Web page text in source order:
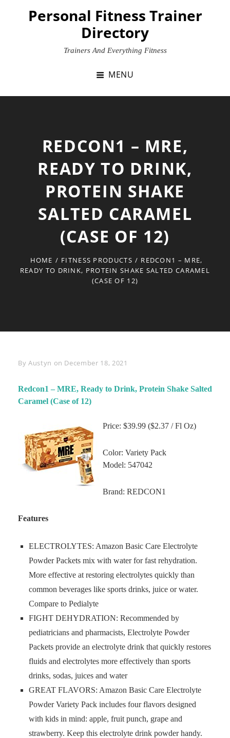
Personal Fitness Trainer
Directory
Trainers And Everything Fitness
MENU
REDCON1 – MRE,
READY TO DRINK,
PROTEIN SHAKE
SALTED CARAMEL
(CASE OF 12)
HOME / FITNESS PRODUCTS / REDCON1 – MRE,
READY TO DRINK, PROTEIN SHAKE SALTED CARAMEL
(CASE OF 12)
By Byline
Austyn on December 18, 2021
Redcon1 – MRE, Ready to Drink, Protein Shake Salted
Caramel (Case of 12)
Price: $39.99 ($2.37 / Fl Oz)
Color: Variety Pack
Model: 547042
Brand: REDCON1
Features
ELECTROLYTES: Amazon Basic Care Electrolyte
Powder Packets mix with water for fast rehydration.
More effective at restoring electrolytes quickly than
common beverages like sports drinks, juice or water.
Compare to Pedialyte
FIGHT DEHYDRATION: Recommended by
pediatricians and pharmacists, Electrolyte Powder
Packets provide an electrolyte drink that quickly restores
fluids and electrolytes more effectively than sports
drinks, sodas, juices and water
GREAT FLAVORS: Amazon Basic Care Electrolyte
Powder Variety Pack includes four flavors designed
with kids in mind: apple, fruit punch, grape and
strawberry. Keep this electrolyte drink powder handy.